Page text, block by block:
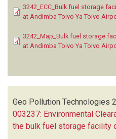
3242_ECC_Bulk fuel storage
at Andimba Toivo Ya Toivo
3242_Map_Bulk fuel storage
at Andimba Toivo Ya Toivo
Geo Pollution Technologies
003237: Environmental
the bulk fuel storage facility